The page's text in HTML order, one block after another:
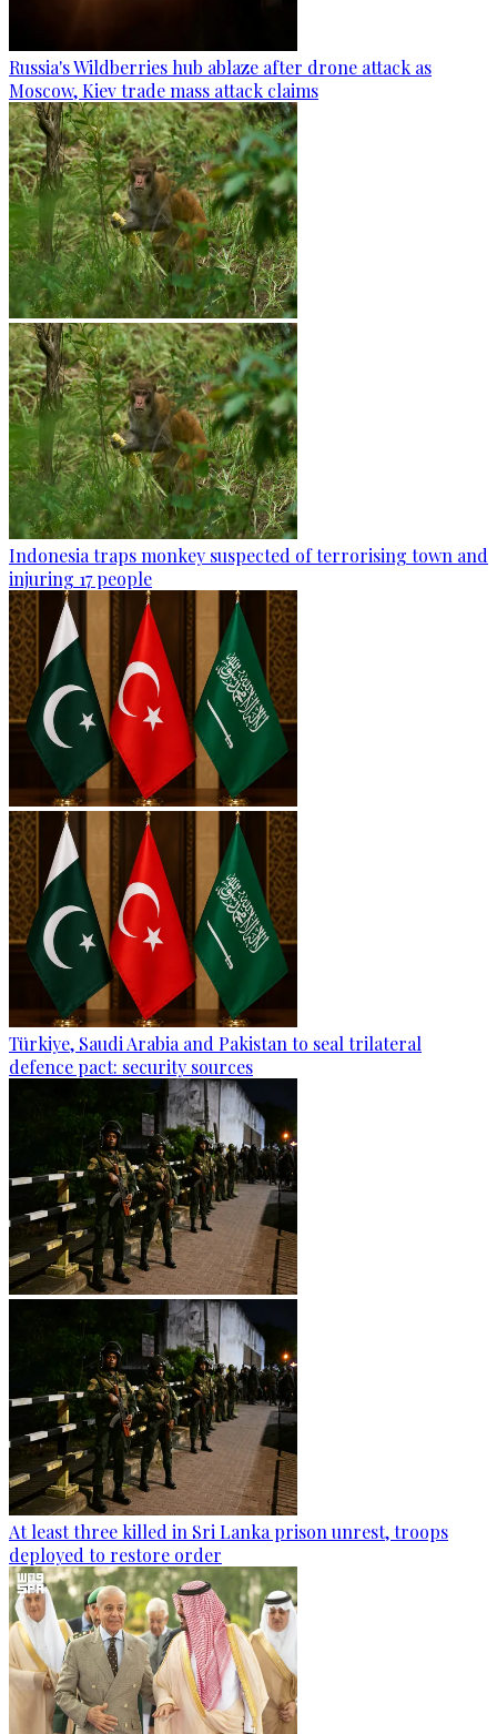
Russia's Wildberries hub ablaze after drone attack as
Moscow, Kiev trade mass attack claims
Indonesia traps monkey suspected of terrorising town and
injuring 17 people
Türkiye, Saudi Arabia and Pakistan to seal trilateral
defence pact: security sources
At least three killed in Sri Lanka prison unrest, troops
deployed to restore order